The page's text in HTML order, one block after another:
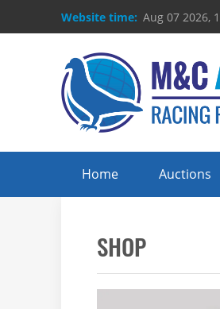
Website time: Aug 07 2026,
Home Auctions
SHOP